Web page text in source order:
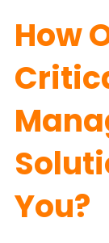
How
You?